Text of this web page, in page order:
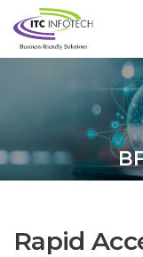
Rapid